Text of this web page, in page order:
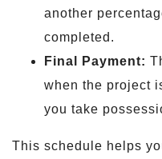
another
completed.
Final Payment:
when the project
you take
This schedule helps